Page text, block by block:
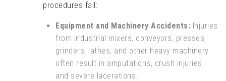
procedures fail:
Equipment and Machinery Accidents: Injuries
from industrial mixers, conveyors, presses,
grinders, lathes, and other heavy machinery
often result in amputations, crush injuries,
and severe lacerations.